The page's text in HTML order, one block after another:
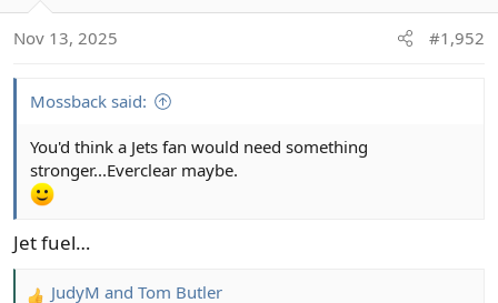
n
Nov 13, 2025 #1,952
Mossback said:
You'd think a Jets fan would need something
stronger...Everclear maybe.
Jet fuel…
JudyM and Tom Butler